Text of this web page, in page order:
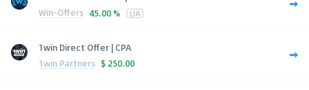
Win-Offers 45.00 % UA
1win Direct Offer | CPA
1win Partners $ 250.00